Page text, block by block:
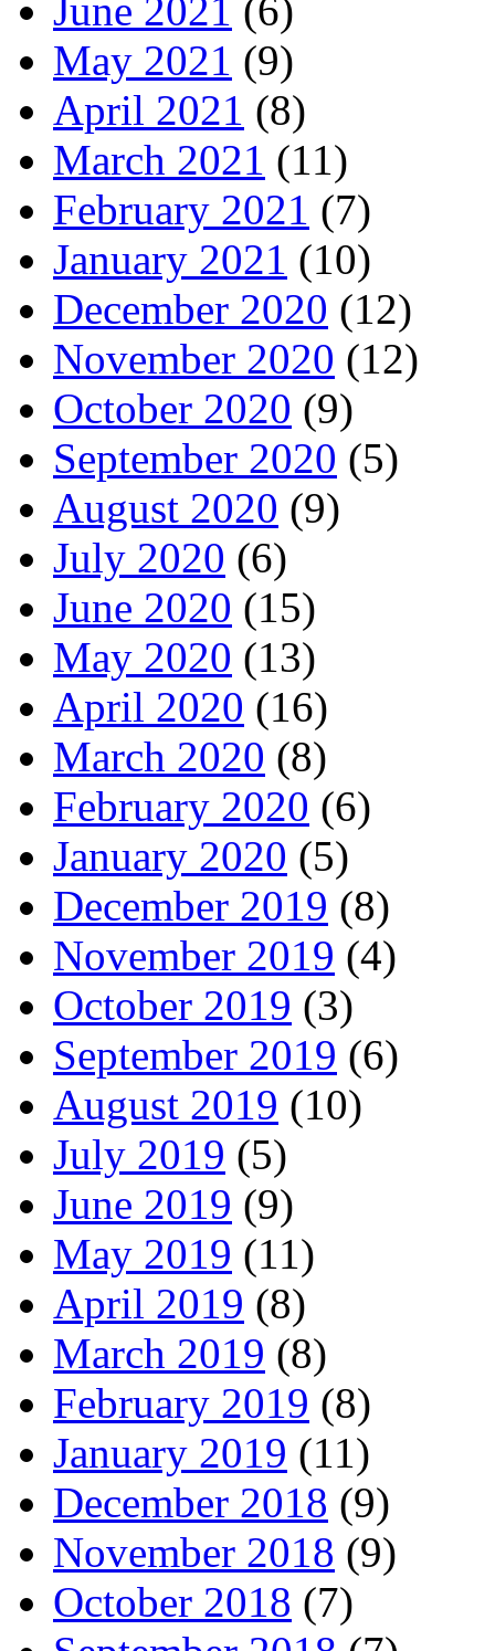
June 2021 (6)
May 2021 (9)
April 2021 (8)
March 2021 (11)
February 2021 (7)
January 2021 (10)
December 2020 (12)
November 2020 (12)
October 2020 (9)
September 2020 (5)
August 2020 (9)
July 2020 (6)
June 2020 (15)
May 2020 (13)
April 2020 (16)
March 2020 (8)
February 2020 (6)
January 2020 (5)
December 2019 (8)
November 2019 (4)
October 2019 (3)
September 2019 (6)
August 2019 (10)
July 2019 (5)
June 2019 (9)
May 2019 (11)
April 2019 (8)
March 2019 (8)
February 2019 (8)
January 2019 (11)
December 2018 (9)
November 2018 (9)
October 2018 (7)